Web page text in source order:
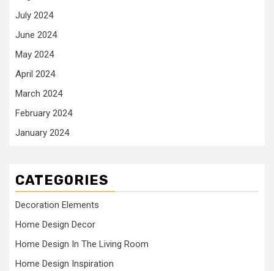
July 2024
June 2024
May 2024
April 2024
March 2024
February 2024
January 2024
CATEGORIES
Decoration Elements
Home Design Decor
Home Design In The Living Room
Home Design Inspiration